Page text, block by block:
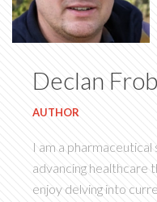
Declan
AUTHOR
I am a
advancing healthcare
enjoy delving into